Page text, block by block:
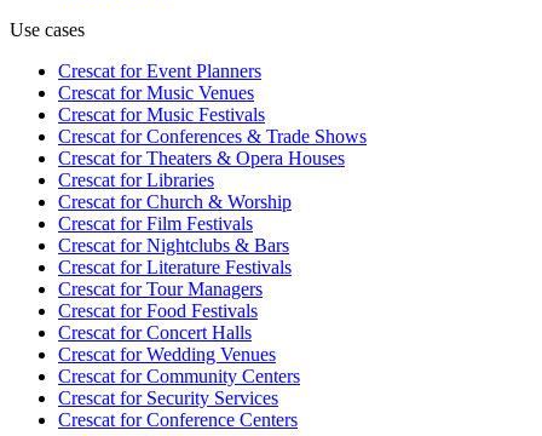
Use cases
Crescat forEvent Planners
Crescat forMusic Venues
Crescat forMusic Festivals
Crescat forConferences & Trade Shows
Crescat forTheaters & Opera Houses
Crescat forLibraries
Crescat forChurch & Worship
Crescat forFilm Festivals
Crescat forNightclubs & Bars
Crescat forLiterature Festivals
Crescat forTour Managers
Crescat forFood Festivals
Crescat forConcert Halls
Crescat forWedding Venues
Crescat forCommunity Centers
Crescat forSecurity Services
Crescat forConference Centers